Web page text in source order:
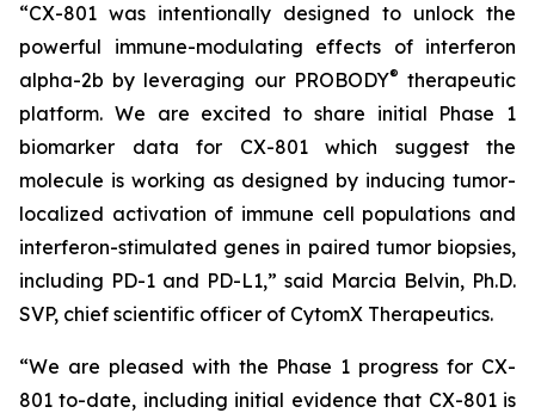
“CX-801 was intentionally designed to unlock the
powerful immune-modulating effects of interferon
alpha-2b by leveraging our PROBODY® therapeutic
platform. We are excited to share initial Phase 1
biomarker data for CX-801 which suggest the
molecule is working as designed by inducing tumor-
localized activation of immune cell populations and
interferon-stimulated genes in paired tumor biopsies,
including PD-1 and PD-L1,” said Marcia Belvin, Ph.D.
SVP, chief scientific officer of CytomX Therapeutics.
“We are pleased with the Phase 1 progress for CX-
801 to-date, including initial evidence that CX-801 is